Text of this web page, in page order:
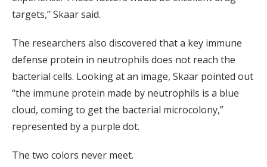
targets,” Skaar said.
The researchers also discovered that a key immune
defense protein in neutrophils does not reach the
bacterial cells. Looking at an image, Skaar pointed out
“the immune protein made by neutrophils is a blue
cloud, coming to get the bacterial microcolony,”
represented by a purple dot.
The two colors never meet.